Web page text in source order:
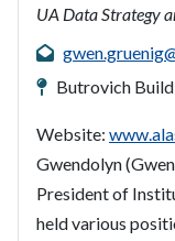
UA Data Strategy
Butrovich
Website:
Gwendolyn
President of
held various